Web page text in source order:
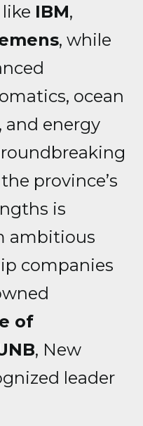
IBM,
, while
ocean
and energy
province’s
is
ambitious
companies
of
, New
leader